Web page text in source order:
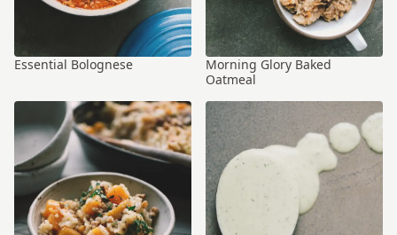
Essential Bolognese
Morning Glory Baked
Oatmeal